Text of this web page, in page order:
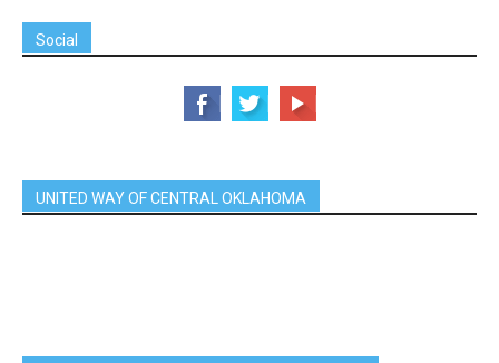
Social
UNITED WAY OF CENTRAL OKLAHOMA